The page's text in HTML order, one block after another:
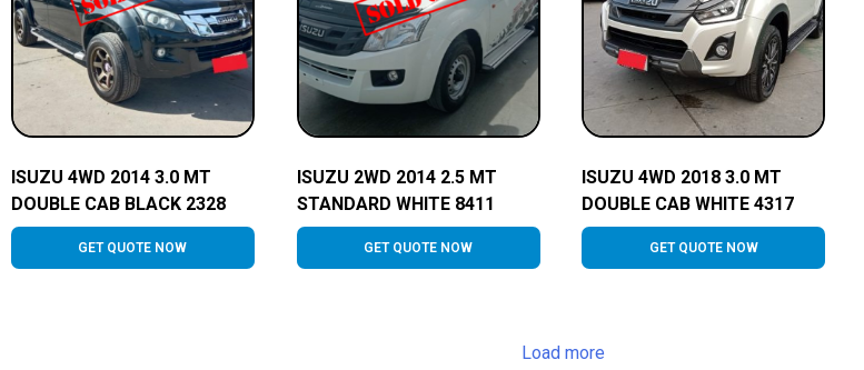
ISUZU 4WD 2014 3.0 MT
DOUBLE CAB BLACK 2328
GET QUOTE NOW
ISUZU 2WD 2014 2.5 MT
STANDARD WHITE 8411
GET QUOTE NOW
ISUZU 4WD 2018 3.0 MT
DOUBLE CAB WHITE 4317
GET QUOTE NOW
Load more